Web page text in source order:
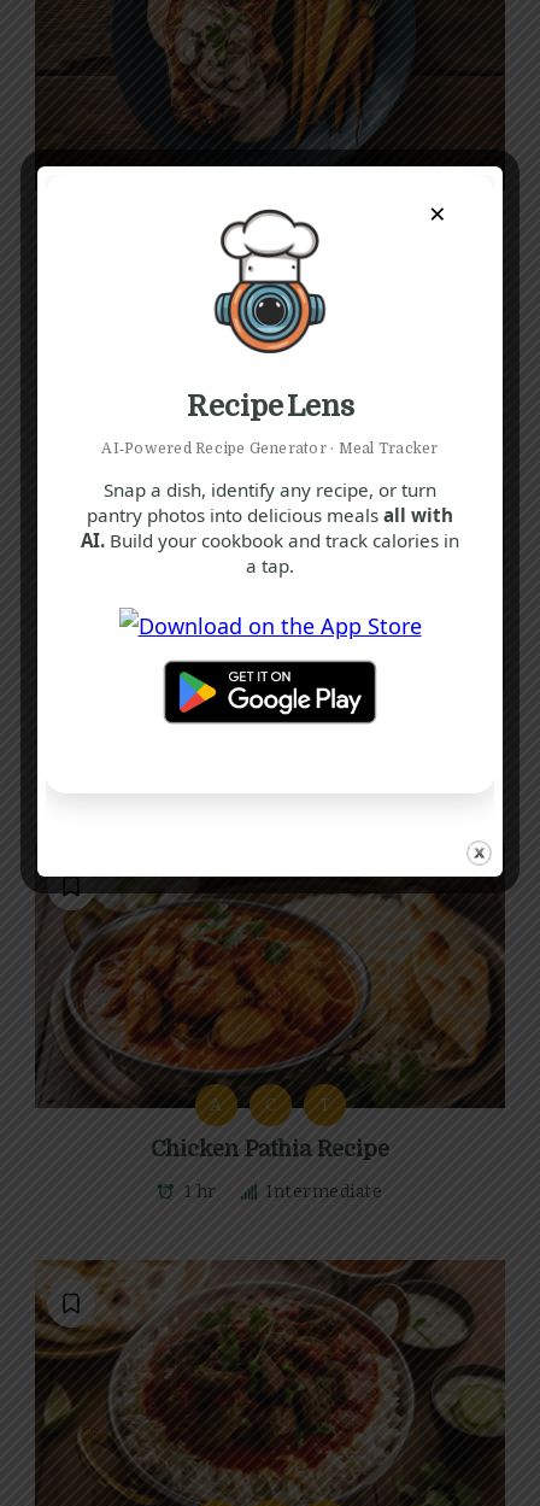
Delicious Pork Loin Steak Recipe with
Garlic-Parmesan Roasted Carrots
1 hr 20 mins Intermediate
S W
Spicy Prawn Noodle Recipe
A C T
Chicken Pathia Recipe
1 hr Intermediate
×
Recipe Lens
AI‑Powered Recipe Generator · Meal Tracker
Snap a dish, identify any recipe, or turn
pantry photos into delicious meals all with
AI. Build your cookbook and track calories in
a tap.